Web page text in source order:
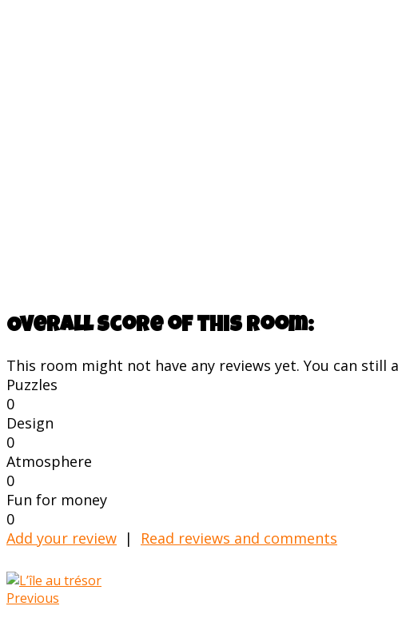
Overall score of this room:
This room might not have any reviews yet. You can still
Puzzles
0
Design
0
Atmosphere
0
Fun for money
0
Add your review | Read reviews and comments
Previous